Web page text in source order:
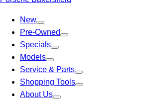
New
Pre-Owned
Specials
Models
Service & Parts
Shopping Tools
About Us